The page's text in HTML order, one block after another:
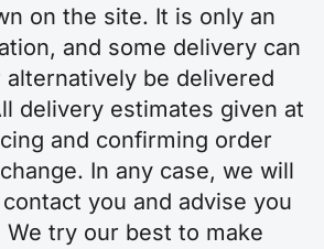
on the site. It is only an
and some delivery can
be delivered
delivery estimates given at
and confirming order
In any case, we will
you and advise you
We try our best to make